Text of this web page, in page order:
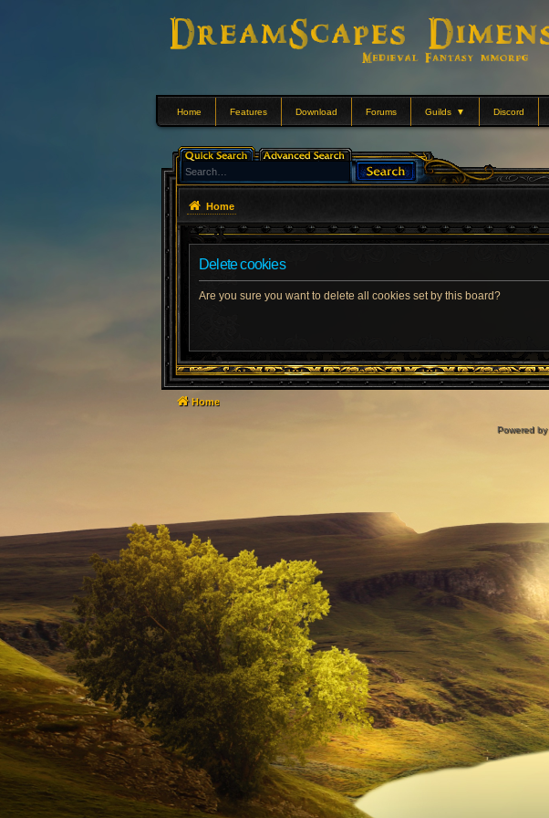
Home Features Download Forums Guilds ▼ Discord
Home
Delete cookies
Are you sure you want to delete all cookies set by this board?
Home
Powered by